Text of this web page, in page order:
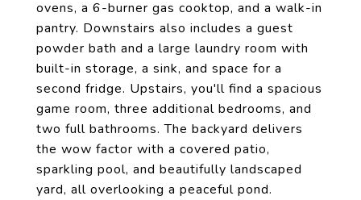
ovens, a 6-burner gas cooktop, and a walk-in
pantry. Downstairs also includes a guest
powder bath and a large laundry room with
built-in storage, a sink, and space for a
second fridge. Upstairs, you'll find a spacious
game room, three additional bedrooms, and
two full bathrooms. The backyard delivers
the wow factor with a covered patio,
sparkling pool, and beautifully landscaped
yard, all overlooking a peaceful pond.